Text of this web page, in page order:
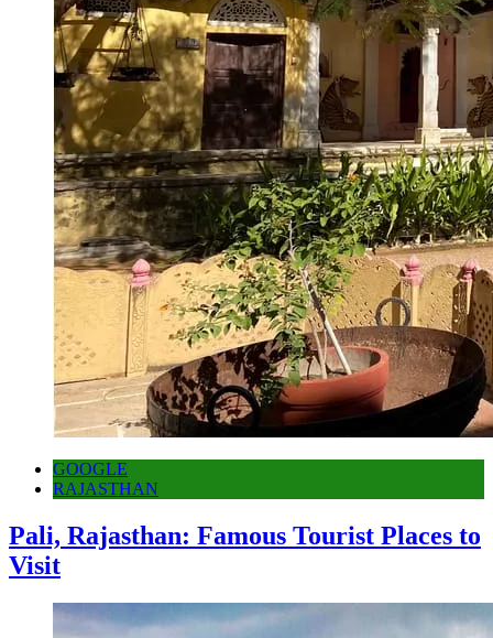
GOOGLE
RAJASTHAN
Pali, Rajasthan: Famous Tourist Places to
Visit